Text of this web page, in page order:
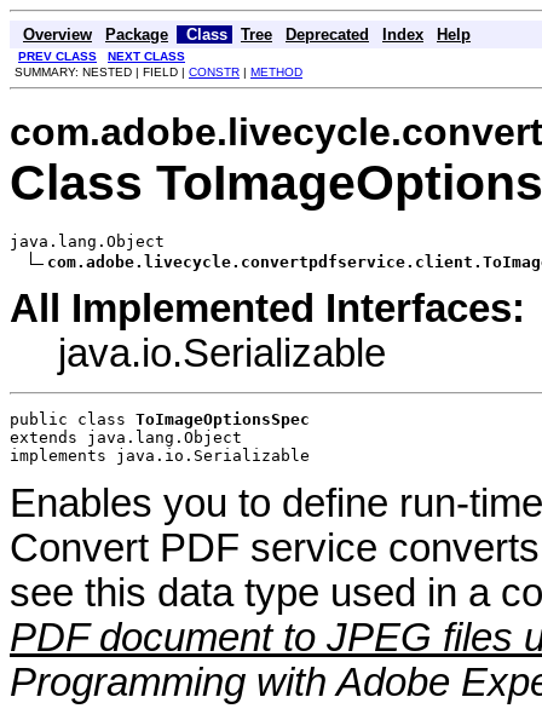
Overview Package Class Tree Deprecated Index Help
PREV CLASS
NEXT CLASS
SUMMARY: NESTED | FIELD | CONSTR | METHOD
Class
java.lang.Object
All Implemented Interfaces:
java.io.Serializable
public class ToImageOptionsSpec
extends java.lang.Object
implements java.io.Serializable
Enables you to define run-
Convert PDF service
see this data type used in a
PDF document to JPEG files
Programming with Adobe